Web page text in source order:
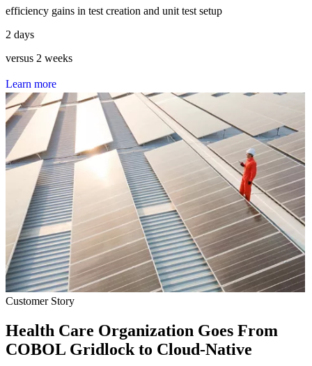
efficiency gains in test creation and unit test setup
2 days
versus 2 weeks
Learn more
Customer Story
Health Care Organization Goes From
COBOL Gridlock to Cloud-Native